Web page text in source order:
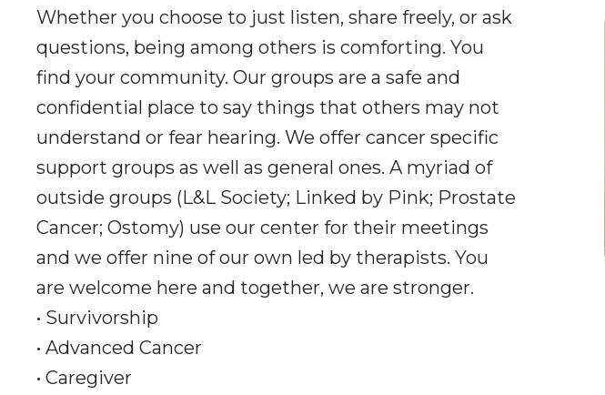
Whether you choose to just listen, share freely, or ask
questions, being among others is comforting. You
find your community. Our groups are a safe and
confidential place to say things that others may not
understand or fear hearing. We offer cancer specific
support groups as well as general ones. A myriad of
outside groups (L&L Society; Linked by Pink; Prostate
Cancer; Ostomy) use our center for their meetings
and we offer nine of our own led by therapists. You
are welcome here and together, we are stronger.
• Survivorship
• Advanced Cancer
• Caregiver